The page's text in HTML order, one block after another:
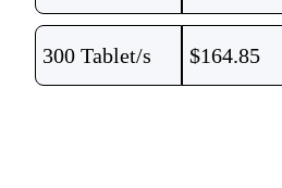
300 Tablet/s $164.85